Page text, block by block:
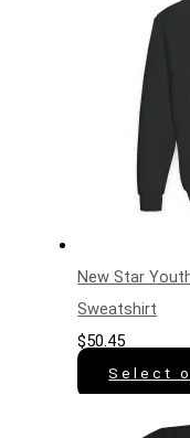
New Star
Sweatshirt
$50.45
Select